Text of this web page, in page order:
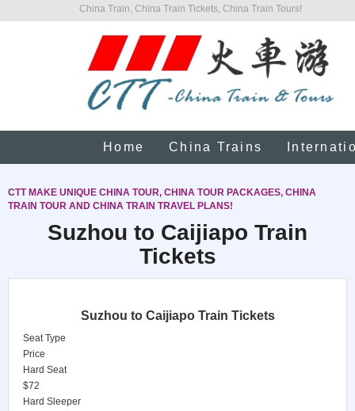
China Train, China Train Tickets, China Train Tours!
Home China Trains
CTT MAKE UNIQUE CHINA TOUR, CHINA TOUR PACKAGES, CHINA
TRAIN TOUR AND CHINA TRAIN TRAVEL PLANS!
Suzhou to Caijiapo Train
Tickets
Suzhou to Caijiapo Train Tickets
Seat Type
Price
Hard Seat
$72
Hard Sleeper